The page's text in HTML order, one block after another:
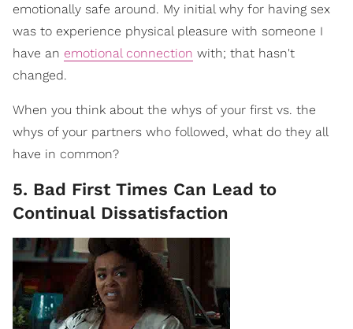
emotionally safe around. My initial why for having sex
was to experience physical pleasure with someone I
have an emotional connection with; that hasn't
changed.
When you think about the whys of your first vs. the
whys of your partners who followed, what do they all
have in common?
5. Bad First Times Can Lead to
Continual Dissatisfaction